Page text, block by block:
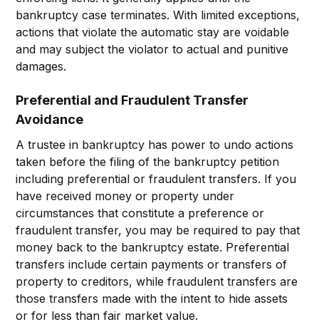
bankruptcy case terminates. With limited exceptions,
actions that violate the automatic stay are voidable
and may subject the violator to actual and punitive
damages.
Preferential and Fraudulent Transfer
Avoidance
A trustee in bankruptcy has power to undo actions
taken before the filing of the bankruptcy petition
including preferential or fraudulent transfers. If you
have received money or property under
circumstances that constitute a preference or
fraudulent transfer, you may be required to pay that
money back to the bankruptcy estate. Preferential
transfers include certain payments or transfers of
property to creditors, while fraudulent transfers are
those transfers made with the intent to hide assets
or for less than fair market value.